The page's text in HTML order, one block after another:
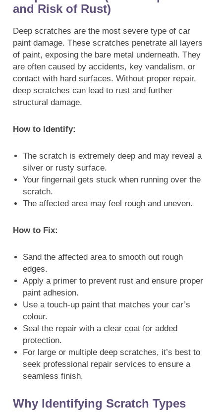
and Risk of Rust)
Deep scratches are the most severe type of car
paint damage. These scratches penetrate all layers
of paint, exposing the bare metal underneath. They
are often caused by accidents, key vandalism, or
contact with hard surfaces. Without proper repair,
deep scratches can lead to rust and further
structural damage.
How to Identify:
The scratch is extremely deep and may reveal a
silver or rusty surface.
Your fingernail gets stuck when running over the
scratch.
The affected area may feel rough and uneven.
How to Fix:
Sand the affected area to smooth out rough
edges.
Apply a primer to prevent rust and ensure proper
paint adhesion.
Use a touch-up paint that matches your car’s
colour.
Seal the repair with a clear coat for added
protection.
For large or multiple deep scratches, it’s best to
seek professional repair services to ensure a
seamless finish.
Why Identifying Scratch Types